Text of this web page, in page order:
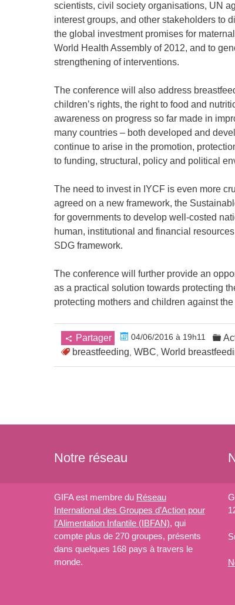
scientists, civil society organisations, UN
interest groups, and other stakeholders to
the global investment promises for
World Health Assembly of 2012, and to
strengthening of interventions.
The conference will also address
children’s rights, the right to food and
awareness on progress so far made in
many countries – both developed and
continue to arise in the promotion,
to funding, structural, policy and political
The need to invest in IYCF is even more
agreed on a new framework, the
for governments to develop well-costed
human, institutional and financial
SDG framework.
The conference will further provide an
as a practical solution towards protecting
protecting mothers and children against
Partager 04/06/2016 à 19h11
breastfeeding WBC World
Notre réseau
GIFA est membre du Réseau
International des Groupes d’Action pour
l’Alimentation Infantile (IBFAN), qui
compte plus de 270 groupes, présents
dans quelques 168 pays à travers le
monde.